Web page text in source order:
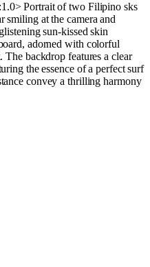
Portrait of two Filipino sks
smiling at the camera and
sun-kissed skin
adorned with colorful
The backdrop features a clear
the essence of a perfect surf
convey a thrilling harmony